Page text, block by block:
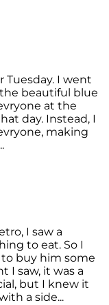
Tuesday. I went
beautiful blue
at the
day. Instead, I
making
I saw a
to eat. So I
buy him some
I saw, it was a
but I knew it
a side...